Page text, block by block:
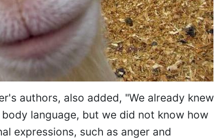
authors, also added, "We already knew
language, but we did not know how
expressions, such as anger and